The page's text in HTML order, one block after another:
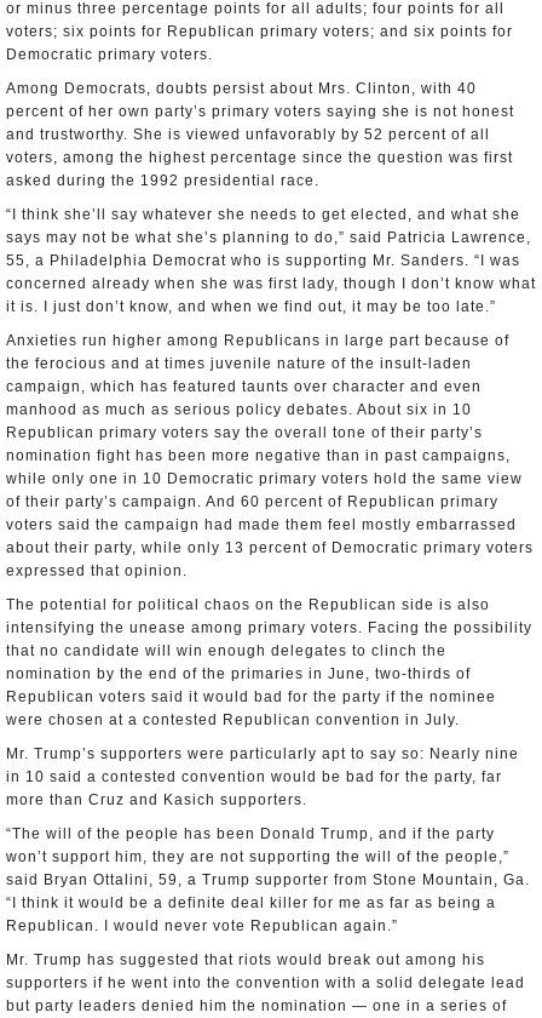
or minus three percentage points for all adults; four points for all
voters; six points for Republican primary voters; and six points for
Democratic primary voters.
Among Democrats, doubts persist about Mrs. Clinton, with 40
percent of her own party’s primary voters saying she is not honest
and trustworthy. She is viewed unfavorably by 52 percent of all
voters, among the highest percentage since the question was first
asked during the 1992 presidential race.
“I think she’ll say whatever she needs to get elected, and what she
says may not be what she’s planning to do,” said Patricia Lawrence,
55, a Philadelphia Democrat who is supporting Mr. Sanders. “I was
concerned already when she was first lady, though I don’t know what
it is. I just don’t know, and when we find out, it may be too late.”
Anxieties run higher among Republicans in large part because of
the ferocious and at times juvenile nature of the insult-laden
campaign, which has featured taunts over character and even
manhood as much as serious policy debates. About six in 10
Republican primary voters say the overall tone of their party’s
nomination fight has been more negative than in past campaigns,
while only one in 10 Democratic primary voters hold the same view
of their party’s campaign. And 60 percent of Republican primary
voters said the campaign had made them feel mostly embarrassed
about their party, while only 13 percent of Democratic primary voters
expressed that opinion.
The potential for political chaos on the Republican side is also
intensifying the unease among primary voters. Facing the possibility
that no candidate will win enough delegates to clinch the
nomination by the end of the primaries in June, two-thirds of
Republican voters said it would bad for the party if the nominee
were chosen at a contested Republican convention in July.
Mr. Trump’s supporters were particularly apt to say so: Nearly nine
in 10 said a contested convention would be bad for the party, far
more than Cruz and Kasich supporters.
“The will of the people has been Donald Trump, and if the party
won’t support him, they are not supporting the will of the people,”
said Bryan Ottalini, 59, a Trump supporter from Stone Mountain, Ga.
“I think it would be a definite deal killer for me as far as being a
Republican. I would never vote Republican again.”
Mr. Trump has suggested that riots would break out among his
supporters if he went into the convention with a solid delegate lead
but party leaders denied him the nomination — one in a series of